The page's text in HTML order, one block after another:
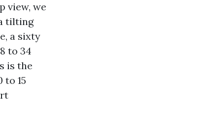
view, we
tilting
a sixty
to 34
is the
15